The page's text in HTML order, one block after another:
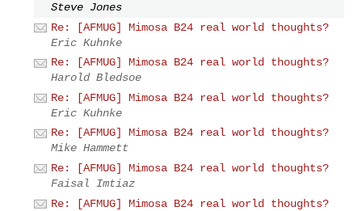
Steve Jones
Re: [AFMUG] Mimosa B24 real world thoughts?
Eric Kuhnke
Re: [AFMUG] Mimosa B24 real world thoughts?
Harold Bledsoe
Re: [AFMUG] Mimosa B24 real world thoughts?
Eric Kuhnke
Re: [AFMUG] Mimosa B24 real world thoughts?
Mike Hammett
Re: [AFMUG] Mimosa B24 real world thoughts?
Faisal Imtiaz
Re: [AFMUG] Mimosa B24 real world thoughts?